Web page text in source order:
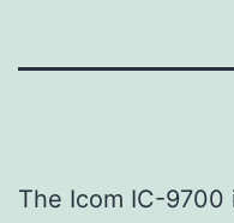
The Icom IC-